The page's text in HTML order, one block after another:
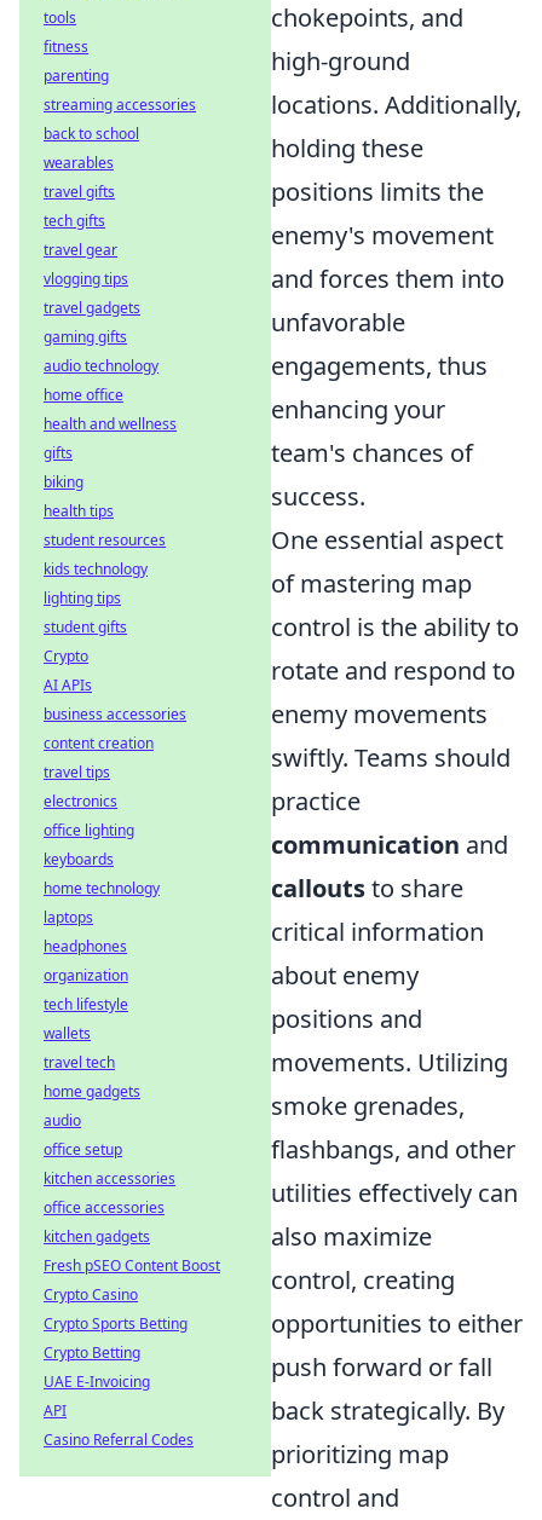
chokepoints, and
high-ground
locations. Additionally,
holding these
positions limits the
enemy's movement
and forces them into
unfavorable
engagements, thus
enhancing your
team's chances of
success.
One essential aspect
of mastering map
control is the ability to
rotate and respond to
enemy movements
swiftly. Teams should
practice
communication and
calloutsto share
critical information
about enemy
positions and
movements. Utilizing
smoke grenades,
flashbangs, and other
utilities effectively can
also maximize
control, creating
opportunities to either
push forward or fall
back strategically. By
prioritizing map
control and
tools
fitness
parenting
streaming accessories
back to school
wearables
travel gifts
tech gifts
travel gear
vlogging tips
travel gadgets
gaming gifts
audio technology
home office
health and wellness
gifts
biking
health tips
student resources
kids technology
lighting tips
student gifts
Crypto
AI APIs
business accessories
content creation
travel tips
electronics
office lighting
keyboards
home technology
laptops
headphones
organization
tech lifestyle
wallets
travel tech
home gadgets
audio
office setup
kitchen accessories
office accessories
kitchen gadgets
Fresh pSEO Content Boost
Crypto Casino
Crypto Sports Betting
Crypto Betting
UAE E-Invoicing
API
Casino Referral Codes